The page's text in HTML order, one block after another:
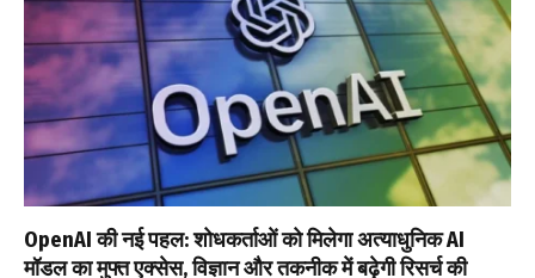
OpenAI की नई पहल: शोधकर्ताओं को मिलेगा अत्याधुनिक AI
मॉडल का मुफ्त एक्सेस, विज्ञान और तकनीक में बढ़ेगी रिसर्च की